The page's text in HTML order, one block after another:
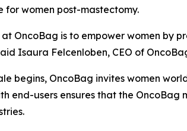
for women post-mastectomy.
at OncoBag is to empower women by
Isaura Felcenloben, CEO of
begins, OncoBag invites women
end-users ensures that the